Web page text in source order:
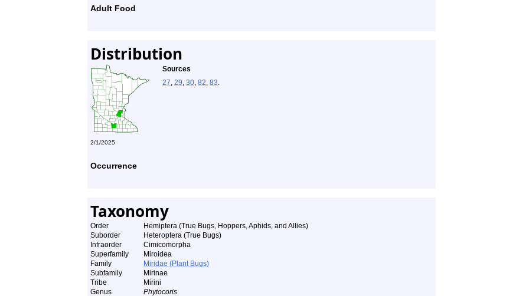
Adult Food
Distribution
Sources
27, 29, 30, 82, 83.
2/1/2025
Occurrence
Taxonomy
Order
Hemiptera (True Bugs, Hoppers, Aphids, and Allies)
Suborder
Heteroptera (True Bugs)
Infraorder
Cimicomorpha
Superfamily
Miroidea
Family
Miridae (Plant Bugs)
Subfamily
Mirinae
Tribe
Mirini
Genus
Phytocoris